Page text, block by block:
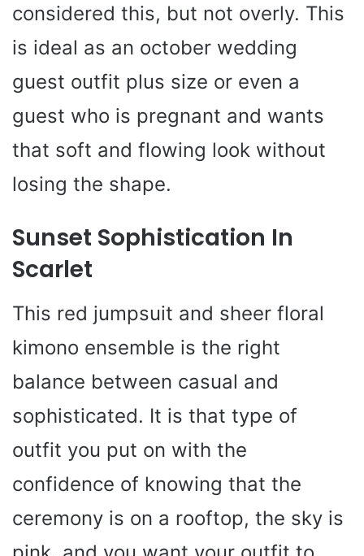
considered this, but not overly. This
is ideal as an october wedding
guest outfit plus size or even a
guest who is pregnant and wants
that soft and flowing look without
losing the shape.
Sunset Sophistication In
Scarlet
This red jumpsuit and sheer floral
kimono ensemble is the right
balance between casual and
sophisticated. It is that type of
outfit you put on with the
confidence of knowing that the
ceremony is on a rooftop, the sky is